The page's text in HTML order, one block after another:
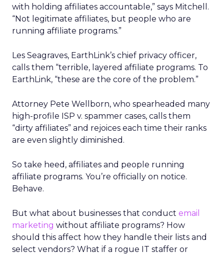
with holding affiliates accountable,” says Mitchell.
“Not legitimate affiliates, but people who are
running affiliate programs.”
Les Seagraves, EarthLink’s chief privacy officer,
calls them “terrible, layered affiliate programs. To
EarthLink, “these are the core of the problem.”
Attorney Pete Wellborn, who spearheaded many
high-profile ISP v. spammer cases, calls them
“dirty affiliates” and rejoices each time their ranks
are even slightly diminished.
So take heed, affiliates and people running
affiliate programs. You’re officially on notice.
Behave.
But what about businesses that conduct email
marketing without affiliate programs? How
should this affect how they handle their lists and
select vendors? What if a rogue IT staffer or